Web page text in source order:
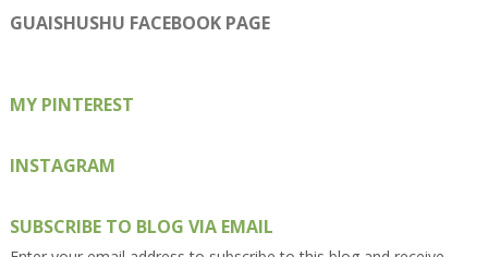
on
Facebook
on
Twitter
on
Instagram
on
Pinterest
on
Google+
GUAISHUSHU FACEBOOK PAGE
MY PINTEREST
INSTAGRAM
SUBSCRIBE TO BLOG VIA EMAIL